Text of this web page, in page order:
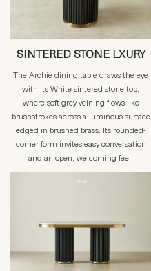
SINTERED STONE LXURY
The Archie dining table draws the eye
with its White sintered stone top,
where soft grey veining flows like
brushstrokes across a luminous surface
edged in brushed brass. Its rounded-
corner form invites easy conversation
and an open, welcoming feel.